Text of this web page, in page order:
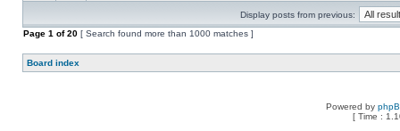
Display posts from previous:
Page 1 of20 [ Search found more than 1000 matches ]
Board index
Powered by
[ Time :